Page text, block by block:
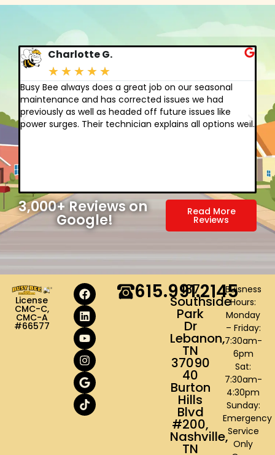
Charlotte G.
★ ★ ★ ★ ★
Busy Bee always does a great job on our seasonal
maintenance and has corrected issues we had
previously as well as headed off future issues like
power surges. Their technician explains all options well.
3,000+ Reviews on
Google! Read More
Reviews
License
CMC-C,
CMC-A
#66577
137
Southside
Park
Dr
Lebanon,
TN
37090
40
Burton
Hills
Blvd
#200,
Nashville,
TN
Buisness
Hours:
Monday
– Friday:
7:30am-
6pm
Sat:
7:30am-
4:30pm
Sunday:
Emergency
Service
Only
615.991.2145